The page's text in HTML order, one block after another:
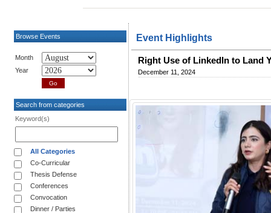
Browse Events
Month
Year
Search from categories
Keyword(s)
All Categories
Co-Curricular
Thesis Defense
Conferences
Convocation
Dinner / Parties
Event Highlights
Right Use of LinkedIn to Land
December 11, 2024